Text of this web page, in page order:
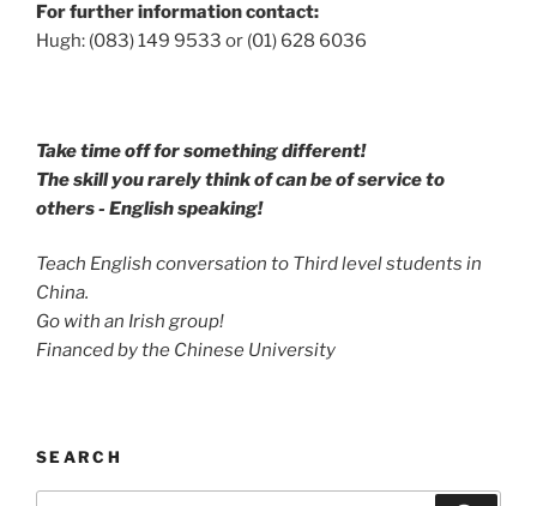
For further information contact:
Hugh: (083) 149 9533 or (01) 628 6036
Take time off for something different!
The skill you rarely think of can be of service to
others - English speaking!
Teach English conversation to Third level students in
China.
Go with an Irish group!
Financed by the Chinese University
SEARCH